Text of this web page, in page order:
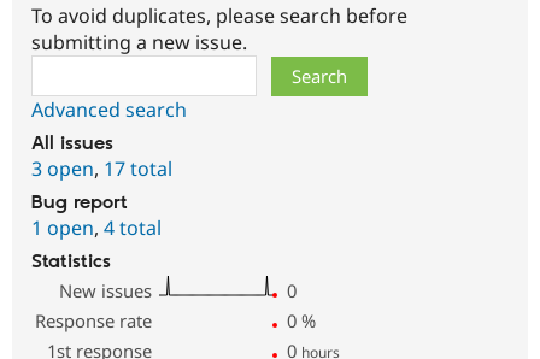
To avoid duplicates, please search before
submitting a new issue.
Advanced search
All issues
3 open, 17 total
Bug report
1 open, 4 total
Statistics
New issues
0
Response rate
0 %
1st response
0 hours